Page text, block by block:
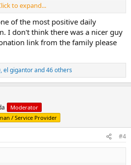
and the next stop
to expand...
of the most positive daily
I don't think there was a nicer guy
link from the family please
,el gigantorand 46 others
Moderator
/ Service Provider
#4